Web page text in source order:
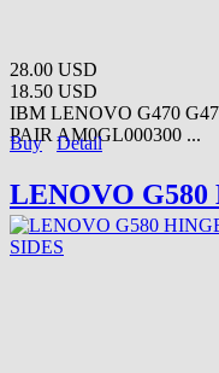
28.00 USD
18.50 USD
IBM LENOVO G470
PAIR AM0GL000300 ...
Buy Detail
LENOVO G580